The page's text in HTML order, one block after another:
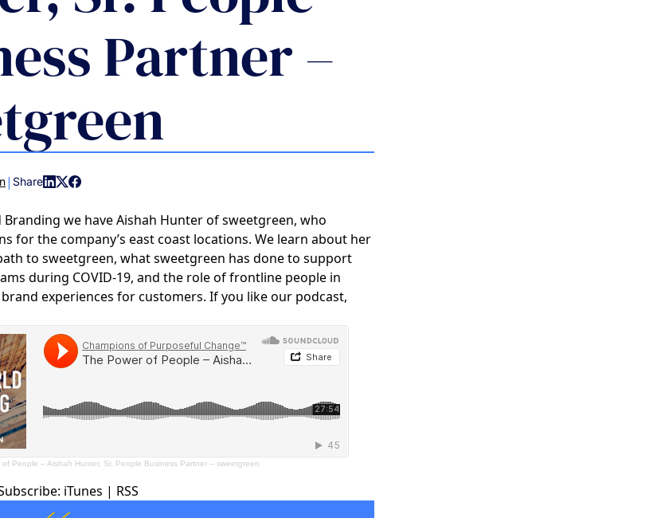
COMMUNITY
Partner –
| Share
Branding we have Aishah Hunter of sweetgreen, who
for the company’s east coast locations. We learn about her
to sweetgreen, what sweetgreen has done to support
during COVID-19, and the role of frontline people in
experiences for customers. If you like our podcast,
of People – Aishah Hunter, Sr. People Business Partner – sweetgreen
iTunes | RSS